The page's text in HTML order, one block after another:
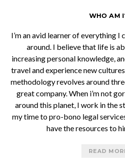
WHO AM
I’m an avid learner of everything I
around. I believe that life is
increasing personal knowledge,
travel and experience new
methodology revolves around
great company. When i’m not
around this planet, I work in the
my time to pro-bono legal
have the resources to
READ